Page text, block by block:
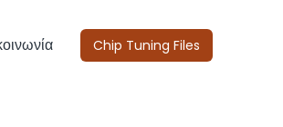
Chip Tuning Files